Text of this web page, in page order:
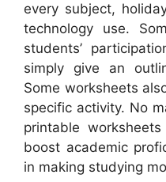
every subject,
technology use.
students’
simply give an
Some worksheets
specific activity. No
printable
boost academic
in making studying